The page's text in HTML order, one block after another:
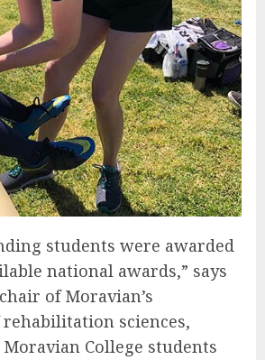
students were awarded
national awards,” says
of Moravian’s
sciences,
College students